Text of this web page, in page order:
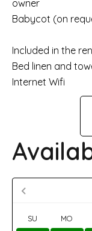
owner
Babycot (on
Included in the
Bed linen and
Internet Wifi
SU MO